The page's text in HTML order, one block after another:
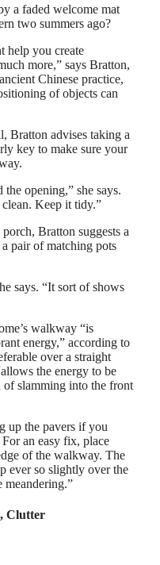
a faded welcome mat
two summers ago?
help you create
more,” says Bratton,
Chinese practice,
of objects can
Bratton advises taking a
key to make sure your
opening,” she says.
Keep it tidy.”
Bratton suggests a
pair of matching pots
says. “It sort of shows
walkway “is
energy,” according to
over a straight
the energy to be
slamming into the front
up the pavers if you
an easy fix, place
of the walkway. The
ever so slightly over the
meandering.”
Clutter